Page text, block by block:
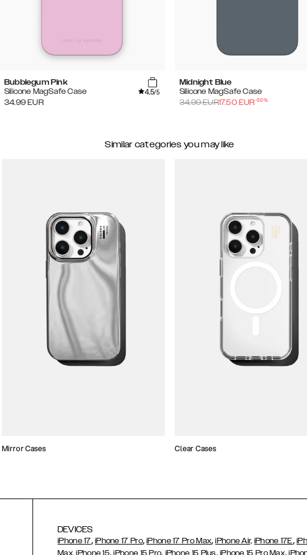
Bubblegum Pink
Silicone MagSafe Case
4.5/5
34.99 EUR
Midnight Blue
Silicone MagSafe Case
34.99EUR17.50 EUR-50%
Similar categories you may like
Mirror Cases Clear Cases
DEVICES
iPhone 17, iPhone 17 Pro,iPhone 17 Pro Max,iPhone Air, iPhone 17E,
Max, iPhone 15 iPhone 15 Pro iPhone 15 Plus iPhone 15 Pro Max